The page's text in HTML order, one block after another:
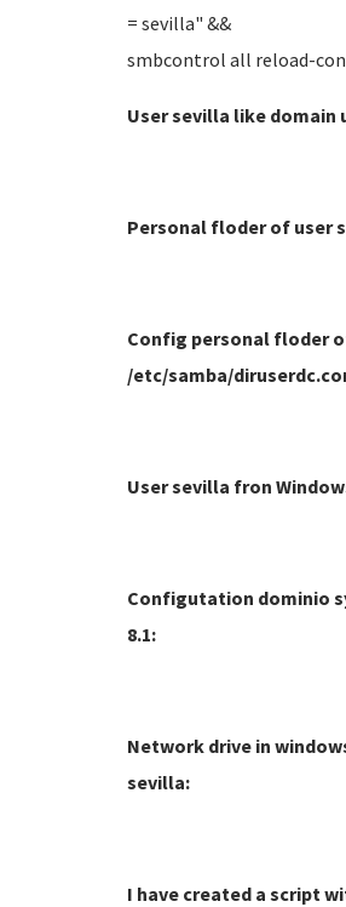
= sevilla" &&
smbcontrol all reload-
User sevilla like domain
Personal floder of user
Config personal floder
/etc/samba/
User sevilla fron
Configutation dominio
8.1:
Network drive in
sevilla:
I have created a script